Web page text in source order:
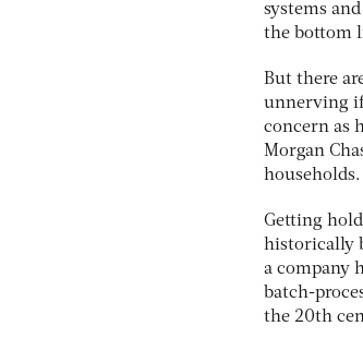
systems
the bottom
But there
unnerving if
concern as
Morgan
households.
Getting hold
historically
a company
batch-
the 20th